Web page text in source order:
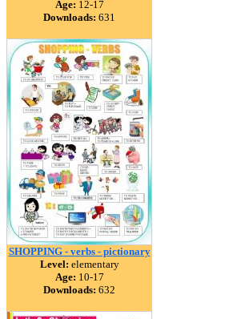
Age: 12-17
Downloads: 631
SHOPPING - verbs - pictionary
Level: elementary
Age: 10-17
Downloads: 632